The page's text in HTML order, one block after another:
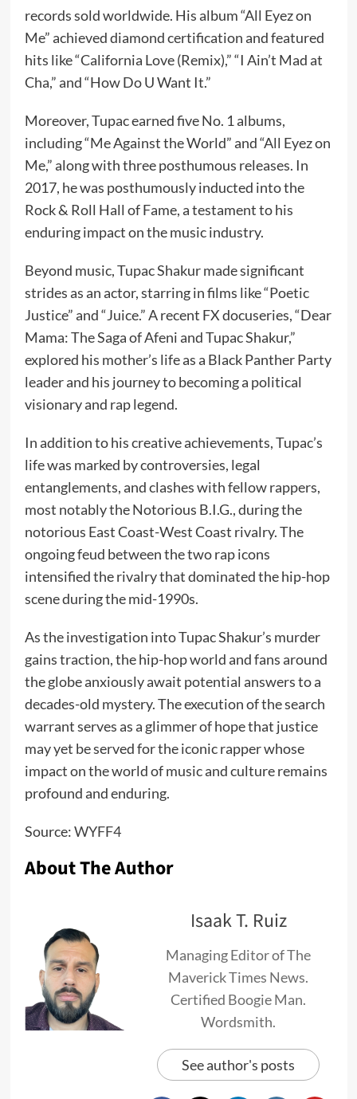
records sold worldwide. His album “All Eyez on
Me” achieved diamond certification and featured
hits like “California Love (Remix),” “I Ain’t Mad at
Cha,” and “How Do U Want It.”
Moreover, Tupac earned five No. 1 albums,
including “Me Against the World” and “All Eyez on
Me,” along with three posthumous releases. In
2017, he was posthumously inducted into the
Rock & Roll Hall of Fame, a testament to his
enduring impact on the music industry.
Beyond music, Tupac Shakur made significant
strides as an actor, starring in films like “Poetic
Justice” and “Juice.” A recent FX docuseries, “Dear
Mama: The Saga of Afeni and Tupac Shakur,”
explored his mother’s life as a Black Panther Party
leader and his journey to becoming a political
visionary and rap legend.
In addition to his creative achievements, Tupac’s
life was marked by controversies, legal
entanglements, and clashes with fellow rappers,
most notably the Notorious B.I.G., during the
notorious East Coast-West Coast rivalry. The
ongoing feud between the two rap icons
intensified the rivalry that dominated the hip-hop
scene during the mid-1990s.
As the investigation into Tupac Shakur’s murder
gains traction, the hip-hop world and fans around
the globe anxiously await potential answers to a
decades-old mystery. The execution of the search
warrant serves as a glimmer of hope that justice
may yet be served for the iconic rapper whose
impact on the world of music and culture remains
profound and enduring.
Source:WYFF4
About The Author
Isaak T. Ruiz
Managing Editor of The
Maverick Times News.
Certified Boogie Man.
Wordsmith.
See author's posts